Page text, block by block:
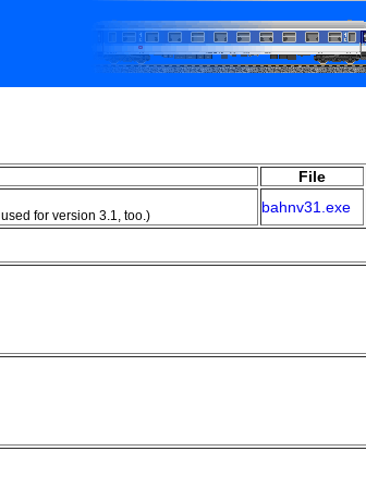
File
for version 3.1, too.) bahnv31.exe